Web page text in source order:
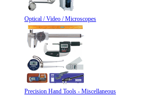
Optical / Video / Microscopes
Precision Hand Tools - Miscellaneous